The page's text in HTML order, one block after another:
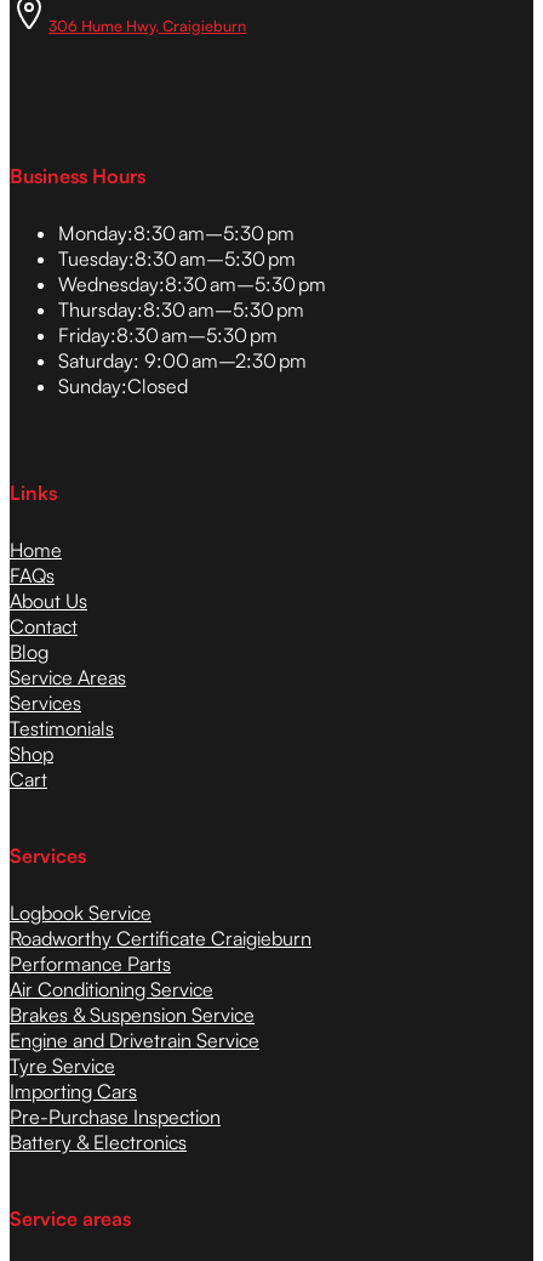
306 Hume Hwy, Craigieburn
Business Hours
Monday:8:30 am–5:30 pm
Tuesday:8:30 am–5:30 pm
Wednesday:8:30 am–5:30 pm
Thursday:8:30 am–5:30 pm
Friday:8:30 am–5:30 pm
Saturday: 9:00 am–2:30 pm
Sunday:Closed
Links
Home
FAQs
About Us
Contact
Blog
Service Areas
Services
Testimonials
Shop
Cart
Services
Logbook Service
Roadworthy Certificate Craigieburn
Performance Parts
Air Conditioning Service
Brakes & Suspension Service
Engine and Drivetrain Service
Tyre Service
Importing Cars
Pre-Purchase Inspection
Battery & Electronics
Service areas